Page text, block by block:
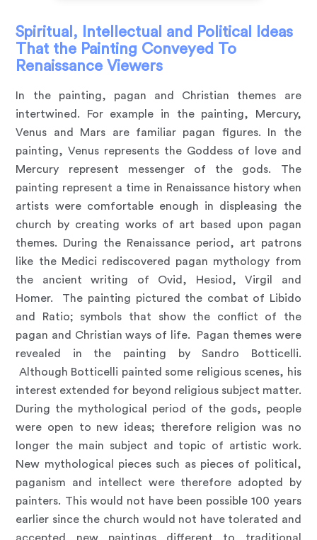
Spiritual, Intellectual and Political Ideas
That the Painting Conveyed To
Renaissance Viewers
In the painting, pagan and Christian themes are
intertwined. For example in the painting, Mercury,
Venus and Mars are familiar pagan figures. In the
painting, Venus represents the Goddess of love and
Mercury represent messenger of the gods. The
painting represent a time in Renaissance history when
artists were comfortable enough in displeasing the
church by creating works of art based upon pagan
themes. During the Renaissance period, art patrons
like the Medici rediscovered pagan mythology from
the ancient writing of Ovid, Hesiod, Virgil and
Homer. The painting pictured the combat of Libido
and Ratio; symbols that show the conflict of the
pagan and Christian ways of life. Pagan themes were
revealed in the painting by Sandro Botticelli.
Although Botticelli painted some religious scenes, his
interest extended for beyond religious subject matter.
During the mythological period of the gods, people
were open to new ideas; therefore religion was no
longer the main subject and topic of artistic work.
New mythological pieces such as pieces of political,
paganism and intellect were therefore adopted by
painters. This would not have been possible 100 years
earlier since the church would not have tolerated and
accepted new paintings different to traditional